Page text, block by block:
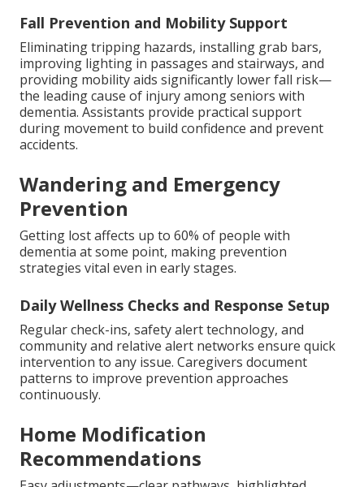
Fall Prevention and Mobility Support
Eliminating tripping hazards, installing grab bars,
improving lighting in passages and stairways, and
providing mobility aids significantly lower fall risk—
the leading cause of injury among seniors with
dementia. Assistants provide practical support
during movement to build confidence and prevent
accidents.
Wandering and Emergency
Prevention
Getting lost affects up to 60% of people with
dementia at some point, making prevention
strategies vital even in early stages.
Daily Wellness Checks and Response Setup
Regular check-ins, safety alert technology, and
community and relative alert networks ensure quick
intervention to any issue. Caregivers document
patterns to improve prevention approaches
continuously.
Home Modification
Recommendations